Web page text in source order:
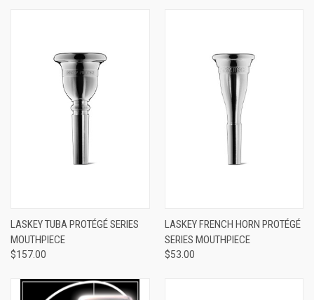
LASKEY TUBA PROTÉGÉ SERIES
MOUTHPIECE
$157.00
LASKEY FRENCH HORN PROTÉGÉ
SERIES MOUTHPIECE
$53.00